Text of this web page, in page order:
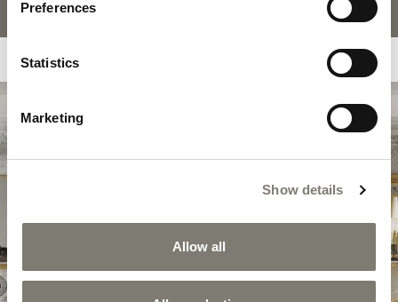
Preferences
Statistics
Marketing
Show details
Allow all
HÉRITAGE
Héritage expresses Jumbo Collection’s most
settings with a refined classic appeal,
Louis XVI style decorations.